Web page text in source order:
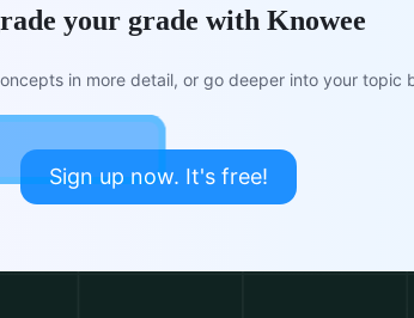
your grade with Knowee
in more detail, or go deeper into your topic
Sign up now. It's free!